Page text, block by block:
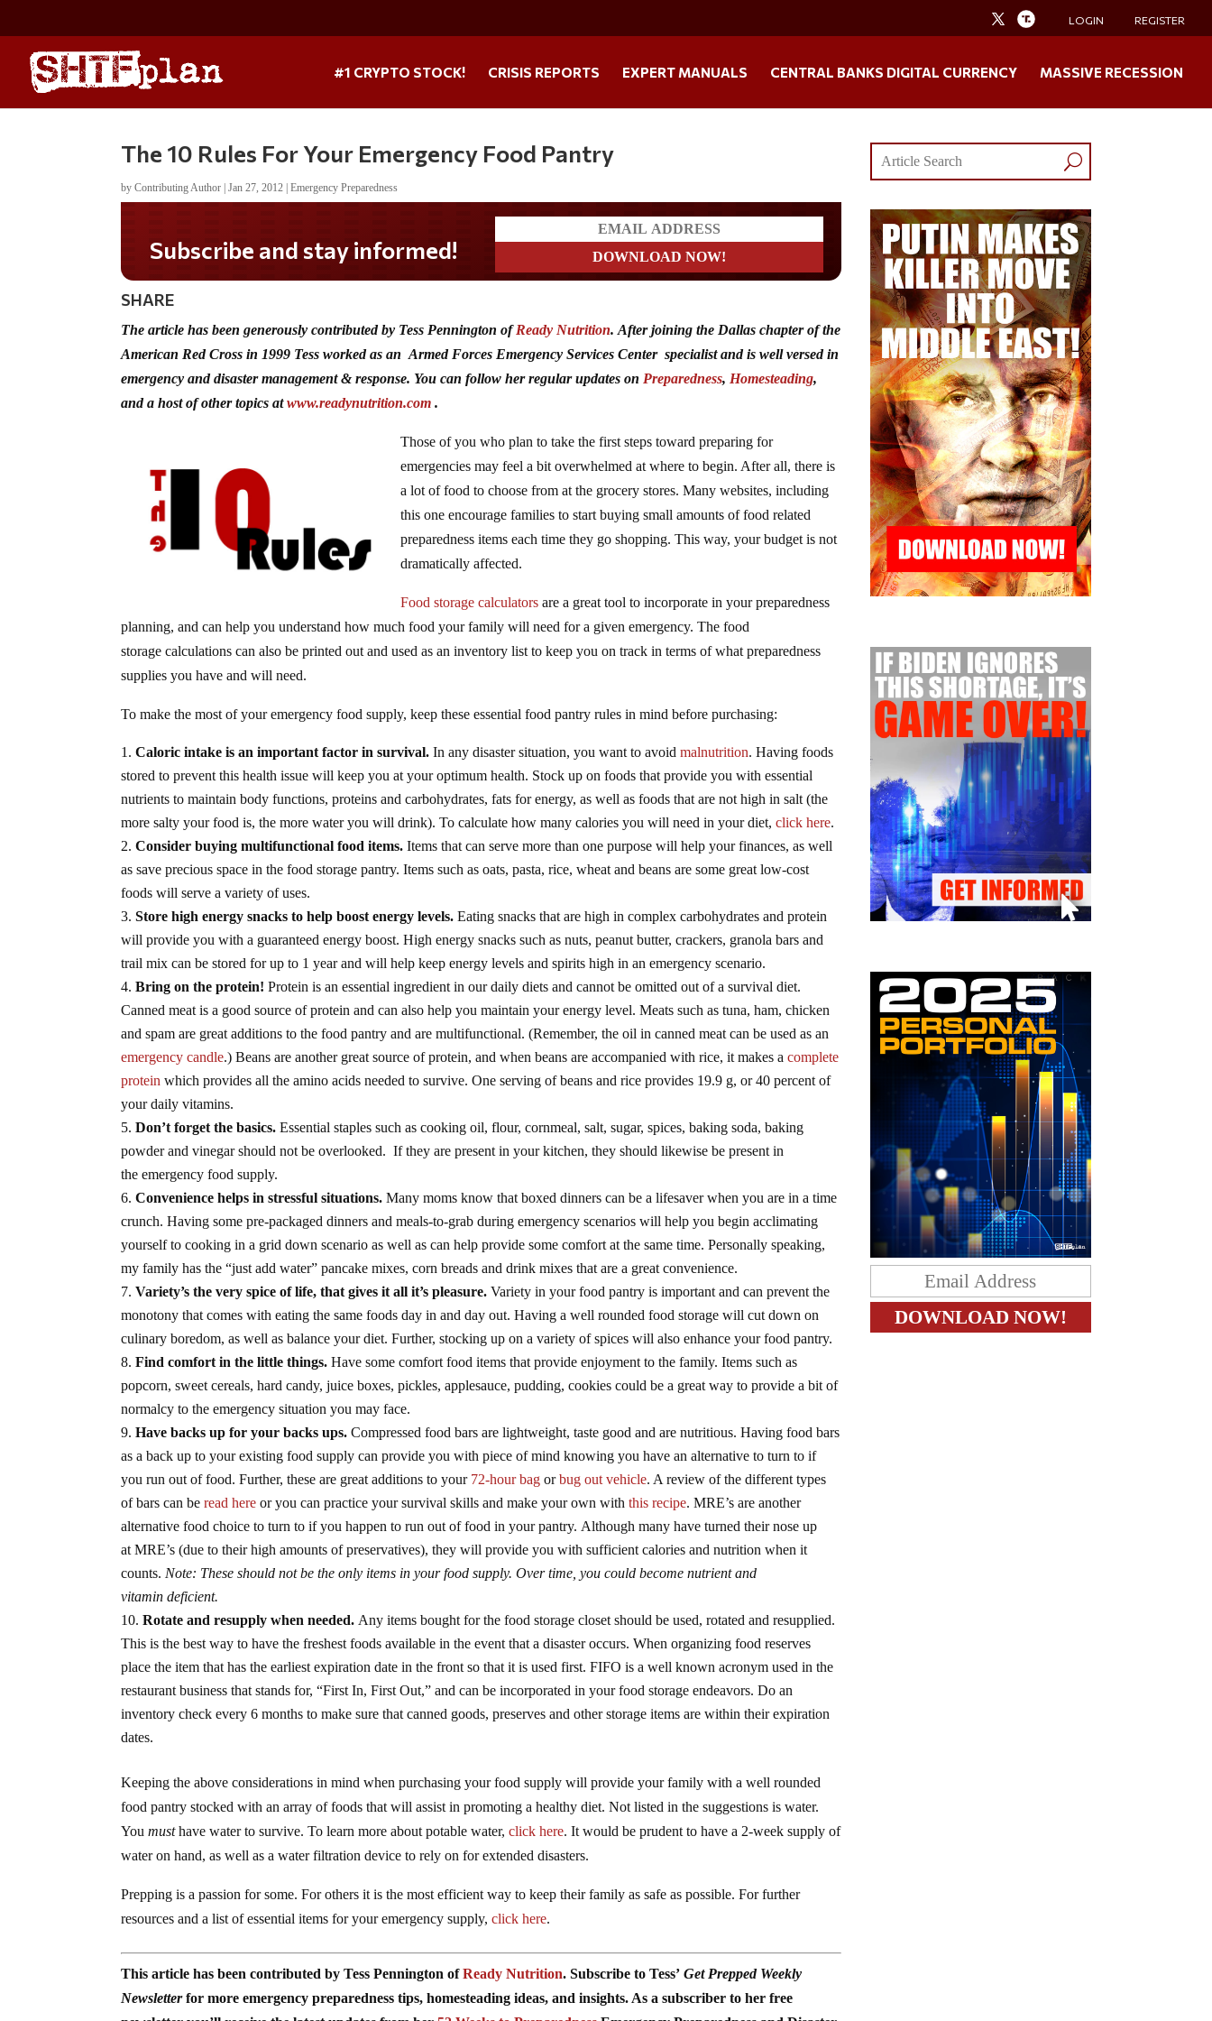
LOGIN REGISTER
#1 CRYPTO STOCK! CRISIS REPORTS EXPERT MANUALS CENTRAL BANKS DIGITAL CURRENCY MASSIVE RECESSION
The 10 Rules For Your Emergency Food Pantry
byContributing Author |Jan 27, 2012 |Emergency Preparedness
Do you LOVE America?
SHARE
The article has been generously contributed by Tess Pennington ofReady Nutrition.After joining the Dallas chapter of the
American Red Cross in 1999 Tess worked as an Armed Forces Emergency Services Center specialist and is well versed in
emergency and disaster management & response. You can follow her regular updates on Preparedness, Homesteading,
and a host of other topics atwww.readynutrition.com .
Those of you who plan to take the first steps toward preparing for
emergencies may feel a bit overwhelmed at where to begin. After all, there is
a lot of food to choose from at the grocery stores. Many websites, including
this one encourage families to start buying small amounts of food related
preparedness items each time they go shopping. This way, your budget is not
dramatically affected.
Food storage calculators are a great tool to incorporate in your preparedness
planning, and can help you understand how much food your family will need for a given emergency. The food
storage calculations can also be printed out and used as an inventory list to keep you on track in terms of what preparedness
supplies you have and will need.
To make the most of your emergency food supply, keep these essential food pantry rules in mind before purchasing:
Caloric intake is an important factor in survival. In any disaster situation, you want to avoidmalnutrition. Having foods
stored to prevent this health issue will keep you at your optimum health. Stock up on foods that provide you with essential
nutrients to maintain body functions, proteins and carbohydrates, fats for energy, as well as foods that are not high in salt (the
more salty your food is, the more water you will drink). To calculate how many calories you will need in your diet,click here.
Consider buying multifunctional food items. Items that can serve more than one purpose will help your finances, as well
as save precious space in the food storage pantry. Items such as oats, pasta, rice, wheat and beans are some great low-cost
foods will serve a variety of uses.
Store high energy snacks to help boost energy levels. Eating snacks that are high in complex carbohydrates and protein
will provide you with a guaranteed energy boost. High energy snacks such as nuts, peanut butter, crackers, granola bars and
trail mix can be stored for up to 1 year and will help keep energy levels and spirits high in an emergency scenario.
Bring on the protein! Protein is an essential ingredient in our daily diets and cannot be omitted out of a survival diet.
Canned meat is a good source of protein and can also help you maintain your energy level. Meats such as tuna, ham, chicken
and spam are great additions to the food pantry and are multifunctional. (Remember, the oil in canned meat can be used as an
emergency candle.) Beans are another great source of protein, and when beans are accompanied with rice, it makes acomplete
protein which provides all the amino acids needed to survive. One serving of beans and rice provides 19.9 g, or 40 percent of
your daily vitamins.
Don’t forget the basics. Essential staples such as cooking oil, flour, cornmeal, salt, sugar, spices, baking soda, baking
powder and vinegar should not be overlooked. If they are present in your kitchen, they should likewise be present in
the emergency food supply.
Convenience helps in stressful situations. Many moms know that boxed dinners can be a lifesaver when you are in a time
crunch. Having some pre-packaged dinners and meals-to-grab during emergency scenarios will help you begin acclimating
yourself to cooking in a grid down scenario as well as can help provide some comfort at the same time. Personally speaking,
my family has the “just add water” pancake mixes, corn breads and drink mixes that are a great convenience.
Variety’s the very spice of life, that gives it all it’s pleasure. Variety in your food pantry is important and can prevent the
monotony that comes with eating the same foods day in and day out. Having a well rounded food storage will cut down on
culinary boredom, as well as balance your diet. Further, stocking up on a variety of spices will also enhance your food pantry.
Find comfort in the little things.Have some comfort food items that provide enjoyment to the family. Items such as
popcorn, sweet cereals, hard candy, juice boxes, pickles, applesauce, pudding, cookies could be a great way to provide a bit of
normalcy to the emergency situation you may face.
Have backs up for your backs ups. Compressed food bars are lightweight, taste good and are nutritious. Having food bars
as a back up to your existing food supply can provide you with piece of mind knowing you have an alternative to turn to if
you run out of food. Further, these are great additions to your 72-hour bag orbug out vehicle. A review of the different types
of bars can beread here or you can practice your survival skills and make your own withthis recipe. MRE’s are another
alternative food choice to turn to if you happen to run out of food in your pantry. Although many have turned their nose up
at MRE’s (due to their high amounts of preservatives), they will provide you with sufficient calories and nutrition when it
counts. Note: These should not be the only items in your food supply. Over time, you could become nutrient and
vitamin deficient.
Rotate and resupply when needed. Any items bought for the food storage closet should be used, rotated and resupplied.
This is the best way to have the freshest foods available in the event that a disaster occurs. When organizing food reserves
place the item that has the earliest expiration date in the front so that it is used first. FIFO is a well known acronym used in the
restaurant business that stands for, “First In, First Out,” and can be incorporated in your food storage endeavors. Do an
inventory check every 6 months to make sure that canned goods, preserves and other storage items are within their expiration
dates.
Keeping the above considerations in mind when purchasing your food supply will provide your family with a well rounded
food pantry stocked with an array of foods that will assist in promoting a healthy diet. Not listed in the suggestions is water.
Youmusthave water to survive. To learn more about potable water,click here. It would be prudent to have a 2-week supply of
water on hand, as well as a water filtration device to rely on for extended disasters.
Prepping is a passion for some. For others it is the most efficient way to keep their family as safe as possible. For further
resources and a list of essential items for your emergency supply,click here.
This article has been contributed by Tess Pennington ofReady Nutrition. Subscribe to Tess’Get Prepped Weekly
Newsletterfor more emergency preparedness tips, homesteading ideas, and insights. As a subscriber to her free